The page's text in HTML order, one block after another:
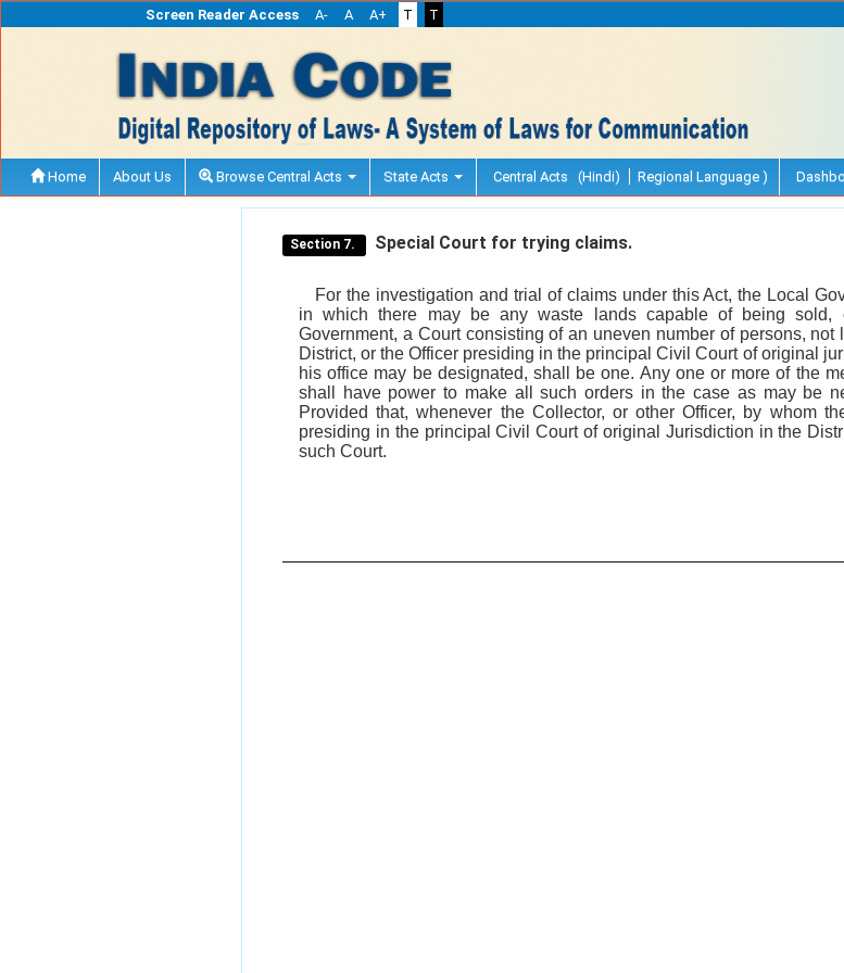
Screen Reader Access A- A A+ T T
Home About Us Browse Central Acts State Acts Central Acts (Hindi) Regional Language )
Section 7. Special Court for trying claims.
For the investigation and trial of claims under this Act, the Local
in which there may be any waste lands capable of being sold,
Government, a Court consisting of an uneven number of persons,
District, or the Officer presiding in the principal Civil Court of original
his office may be designated, shall be one. Any one or more of the
shall have power to make all such orders in the case as may be
Provided that, whenever the Collector, or other Officer, by whom
presiding in the principal Civil Court of original Jurisdiction in the
such Court.